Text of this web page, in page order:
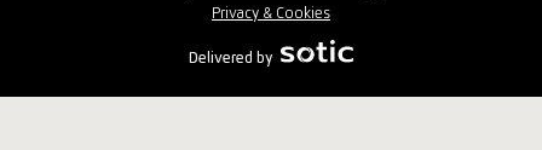
Privacy & Cookies
Delivered by